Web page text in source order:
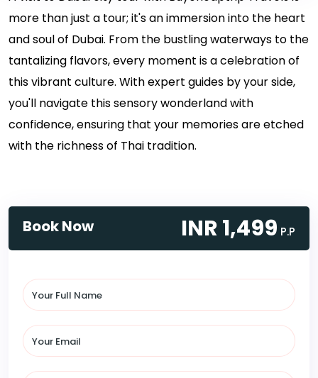
more than just a tour; it's an immersion into the heart
and soul of Dubai. From the bustling waterways to the
tantalizing flavors, every moment is a celebration of
this vibrant culture. With expert guides by your side,
you'll navigate this sensory wonderland with
confidence, ensuring that your memories are etched
with the richness of Thai tradition.
Book Now INR 1,499 P.P